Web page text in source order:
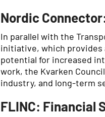
Nordic
In parallel with the
initiative, which provides
potential for increased
work, the Kvarken
industry, and long-term
FLINC: Financial